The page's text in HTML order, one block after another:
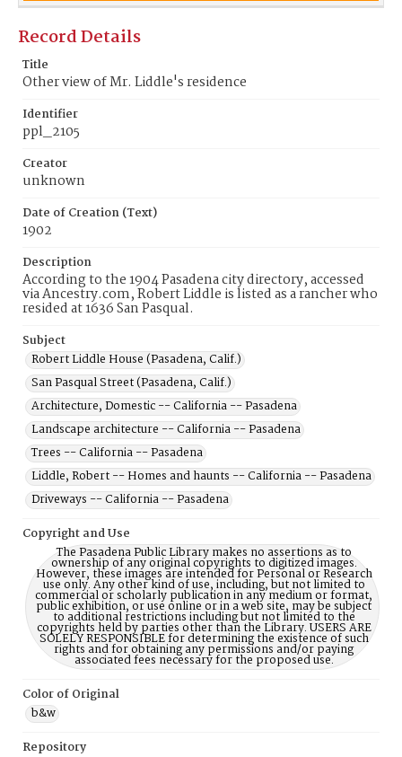
Record Details
Title
Other view of Mr. Liddle's residence
Identifier
ppl_2105
Creator
unknown
Date of Creation (Text)
1902
Description
According to the 1904 Pasadena city directory, accessed
via Ancestry.com, Robert Liddle is listed as a rancher who
resided at 1636 San Pasqual.
Subject
Robert Liddle House (Pasadena, Calif.)
San Pasqual Street (Pasadena, Calif.)
Architecture, Domestic -- California -- Pasadena
Landscape architecture -- California -- Pasadena
Trees -- California -- Pasadena
Liddle, Robert -- Homes and haunts -- California -- Pasadena
Driveways -- California -- Pasadena
Copyright and Use
The Pasadena Public Library makes no assertions as to
ownership of any original copyrights to digitized images.
However, these images are intended for Personal or Research
use only. Any other kind of use, including, but not limited to
commercial or scholarly publication in any medium or format,
public exhibition, or use online or in a web site, may be subject
to additional restrictions including but not limited to the
copyrights held by parties other than the Library. USERS ARE
SOLELY RESPONSIBLE for determining the existence of such
rights and for obtaining any permissions and/or paying
associated fees necessary for the proposed use.
Color of Original
b&w
Repository